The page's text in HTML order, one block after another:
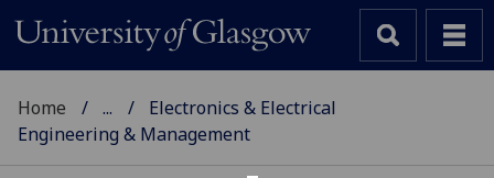
Home ...
Electronics & Electrical
Engineering & Management